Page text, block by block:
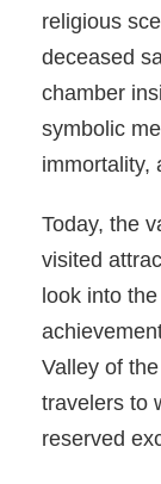
religious
deceased
chamber
symbolic
immortality,
Today, the
visited
look into
Valley of
travelers to
reserved